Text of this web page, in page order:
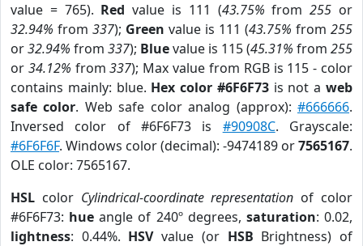
value = 765). Red value is 111 (43.75% from255 or
32.94% from 337); Green value is 111 (43.75% from 255
or32.94% from 337); Bluevalue is 115 (45.31% from 255
or 34.12% from337); Max value from RGB is 115 - color
contains mainly: blue. Hex color #6F6F73is not aweb
safe color. Web safe color analog (approx):#666666.
Inversed color of #6F6F73 is #90908C. Grayscale:
#6F6F6F. Windows color (decimal): -9474189 or7565167.
OLE color: 7565167.
HSL color Cylindrical-coordinate representation of color
#6F6F73: hue angle of 240º degrees, saturation: 0.02,
lightness: 0.44%. HSVvalue (or HSB Brightness) of